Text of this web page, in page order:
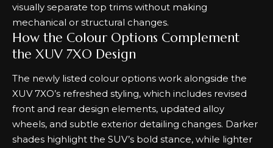
visually separate top trims without making
mechanical or structural changes.
How the Colour Options Complement
the XUV 7XO Design
The newly listed colour options work alongside the
XUV 7XO’s refreshed styling, which includes revised
front and rear design elements, updated alloy
wheels, and subtle exterior detailing changes. Darker
shades highlight the SUV’s bold stance, while lighter